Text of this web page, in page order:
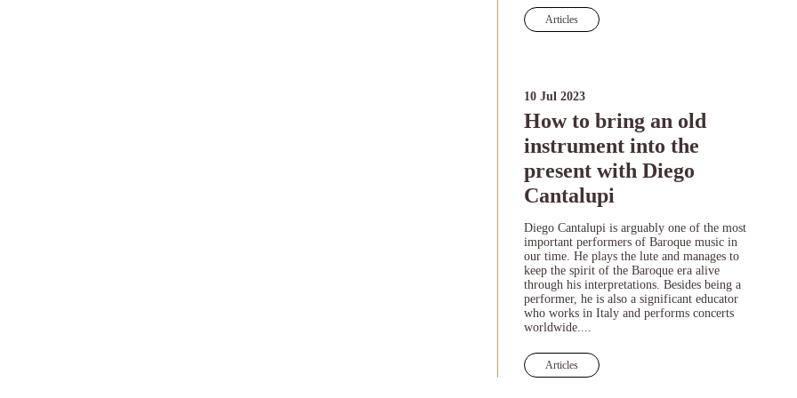
Articles
10 Jul 2023
How to bring an old
instrument into the
present with Diego
Cantalupi
Diego Cantalupi is arguably one of the most
important performers of Baroque music in
our time. He plays the lute and manages to
keep the spirit of the Baroque era alive
through his interpretations. Besides being a
performer, he is also a significant educator
who works in Italy and performs concerts
worldwide....
Articles